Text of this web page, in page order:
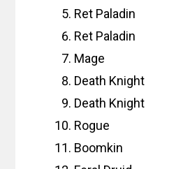
Ret Paladin
Ret Paladin
Mage
Death Knight
Death Knight
Rogue
Boomkin